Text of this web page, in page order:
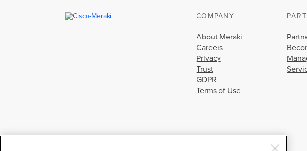
COMPANY
About Meraki
Careers
Privacy
Trust
GDPR
Terms of Use